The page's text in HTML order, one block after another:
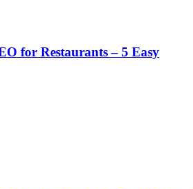
for Restaurants – 5 Easy